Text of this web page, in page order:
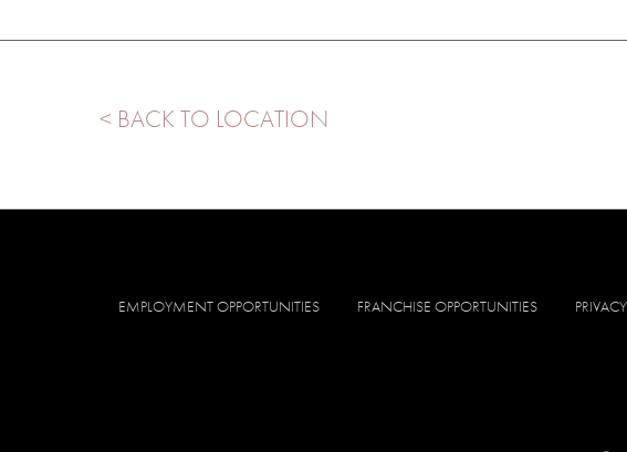
< BACK TO LOCATION
EMPLOYMENT OPPORTUNITIES FRANCHISE OPPORTUNITIES